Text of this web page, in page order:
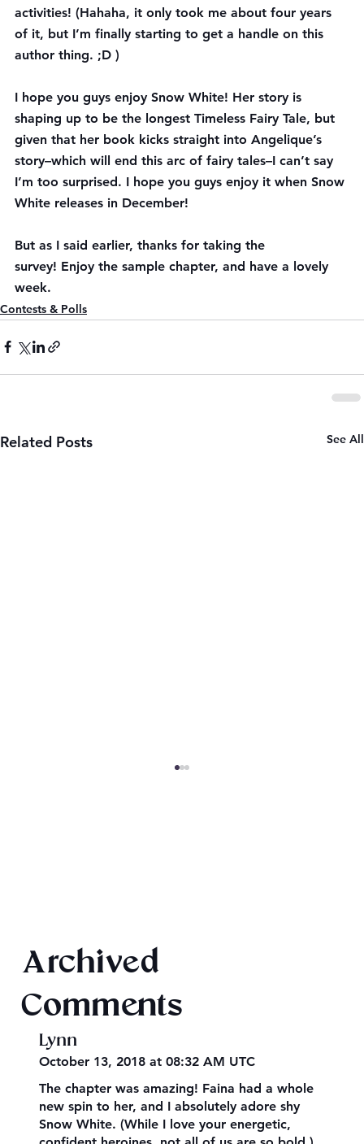
Archived
Comments
Lynn
October 13, 2018 at 08:32 AM UTC
The chapter was amazing! Faina had a whole
new spin to her, and I absolutely adore shy
Snow White. (While I love your energetic,
activities! (Hahaha, it only took me about four years
of it, but I’m finally starting to get a handle on this
author thing. ;D )
I hope you guys enjoy Snow White! Her story is
shaping up to be the longest Timeless Fairy Tale, but
given that her book kicks straight into Angelique’s
story–which will end this arc of fairy tales–I can’t say
I’m too surprised. I hope you guys enjoy it when Snow
White releases in December!
But as I said earlier, thanks for taking the
survey! Enjoy the sample chapter, and have a lovely
week.
Contests & Polls
Related Posts See All